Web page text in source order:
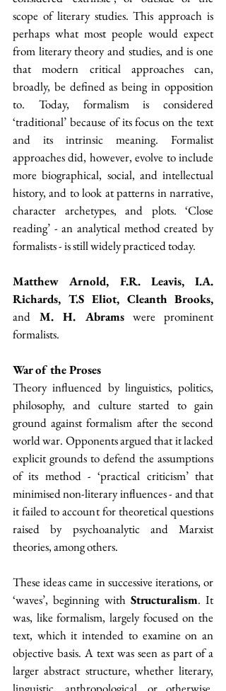
scope of literary studies. This approach is
perhaps what most people would expect
from literary theory and studies, and is one
that modern critical approaches can,
broadly, be defined as being in opposition
to. Today, formalism is considered
‘traditional’ because of its focus on the text
and its intrinsic meaning. Formalist
approaches did, however, evolve to include
more biographical, social, and intellectual
history, and to look at patterns in narrative,
character archetypes, and plots. ‘Close
reading’ - an analytical method created by
formalists - is still widely practiced today.
Matthew Arnold, F.R. Leavis, I.A.
and M. H. Abrams were prominent
formalists.
War of the Proses
Theory influenced by linguistics, politics,
philosophy, and culture started to gain
ground against formalism after the second
world war. Opponents argued that it lacked
explicit grounds to defend the assumptions
of its method - ‘practical criticism’ that
minimised non-literary influences - and that
it failed to account for theoretical questions
raised by psychoanalytic and Marxist
theories, among others.
These ideas came in successive iterations, or
‘waves’, beginning with Structuralism. It
was, like formalism, largely focused on the
text, which it intended to examine on an
objective basis. A text was seen as part of a
larger abstract structure, whether literary,